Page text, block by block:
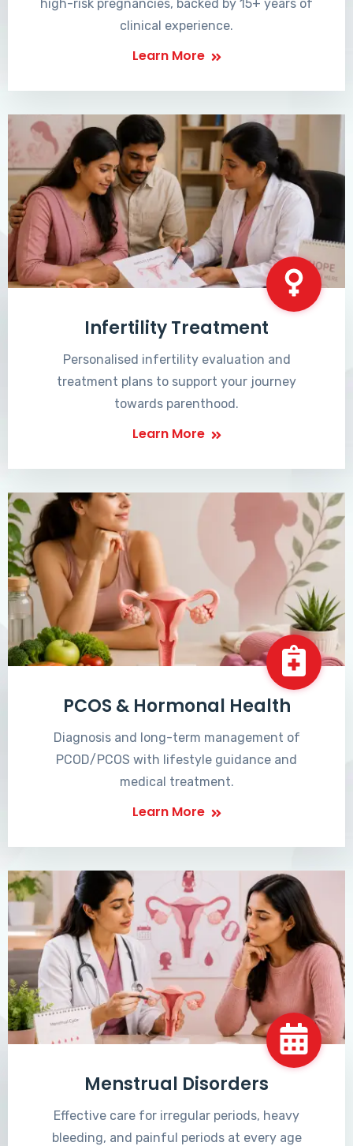
high-risk pregnancies, backed by 15+ years of
clinical experience.
Learn More
Infertility Treatment
Personalised infertility evaluation and
treatment plans to support your journey
towards parenthood.
Learn More
PCOS & Hormonal Health
Diagnosis and long-term management of
PCOD/PCOS with lifestyle guidance and
medical treatment.
Learn More
Menstrual Disorders
Effective care for irregular periods, heavy
bleeding, and painful periods at every age